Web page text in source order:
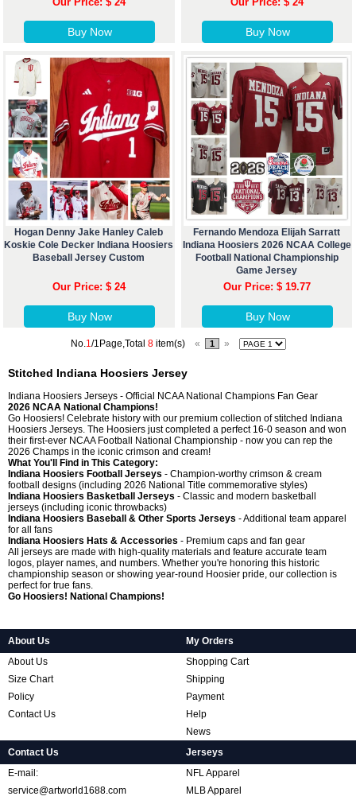
Buy Now Buy Now
Hogan Denny Jake Hanley Caleb
Koskie Cole Decker Indiana Hoosiers
Baseball Jersey Custom
Our Price: $ 24
Buy Now
Fernando Mendoza Elijah Sarratt
Indiana Hoosiers 2026 NCAA College
Football National Championship
Game Jersey
Our Price: $ 19.77
Buy Now
No.1/1Page,Total 8item(s) « 1 »
Stitched Indiana Hoosiers Jersey
Indiana Hoosiers Jerseys - Official NCAA National Champions Fan Gear
2026 NCAA National Champions!
Go Hoosiers! Celebrate history with our premium collection of stitched Indiana
Hoosiers Jerseys. The Hoosiers just completed a perfect 16-0 season and won
their first-ever NCAA Football National Championship - now you can rep the
2026 Champs in the iconic crimson and cream!
What You'll Find in This Category:
Indiana Hoosiers Football Jerseys - Champion-worthy crimson & cream
football designs (including 2026 National Title commemorative styles)
Indiana Hoosiers Basketball Jerseys - Classic and modern basketball
jerseys (including iconic throwbacks)
Indiana Hoosiers Baseball & Other Sports Jerseys - Additional team apparel
for all fans
Indiana Hoosiers Hats & Accessories - Premium caps and fan gear
All jerseys are made with high-quality materials and feature accurate team
logos, player names, and numbers. Whether you're honoring this historic
championship season or showing year-round Hoosier pride, our collection is
perfect for true fans.
Go Hoosiers! National Champions!
About Us
About Us
Size Chart
Policy
Contact Us
My Orders
Shopping Cart
Shipping
Payment
Help
News
Contact Us
E-mail:
service@artworld1688.com
Jerseys
NFL Apparel
MLB Apparel